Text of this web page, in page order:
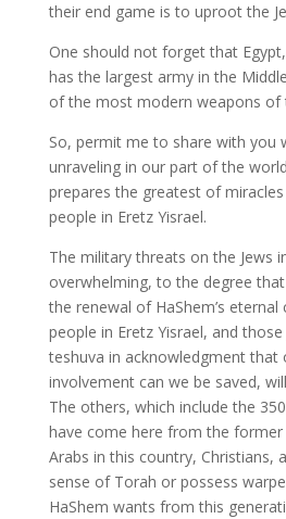
their end game is to uproot the
One should not forget that
has the largest army in the
of the most modern weapons of
So, permit me to share with you
unraveling in our part of the
prepares the greatest of
people in Eretz Yisrael.
The military threats on the Jews
overwhelming, to the degree
the renewal of HaShem’s
people in Eretz Yisrael, and
teshuva in acknowledgment that
involvement can we be saved,
The others, which include the
have come here from the former
Arabs in this country, Christians,
sense of Torah or possess
HaShem wants from this